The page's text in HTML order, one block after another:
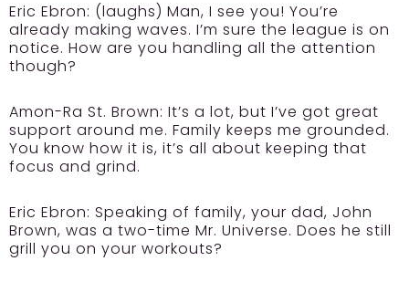
Eric Ebron: (laughs) Man, I see you! You’re
already making waves. I’m sure the league is on
notice. How are you handling all the attention
though?
Amon-Ra St. Brown: It’s a lot, but I’ve got great
support around me. Family keeps me grounded.
You know how it is, it’s all about keeping that
focus and grind.
Eric Ebron: Speaking of family, your dad, John
Brown, was a two-time Mr. Universe. Does he still
grill you on your workouts?